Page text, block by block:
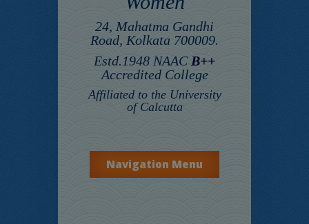
24, Mahatma Gandhi
Road, Kolkata 700009.
Estd.1948 NAAC B++
Accredited College
Affiliated to the University
of Calcutta
Navigation Menu